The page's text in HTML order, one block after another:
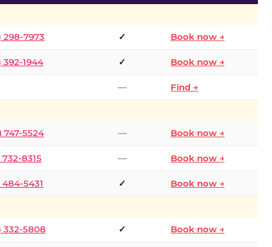
298-7973 ✓ Book now →
392-1944 ✓ Book now →
— Find →
747-5524 — Book now →
732-8315 — Book now →
484-5431 ✓ Book now →
332-5808 ✓ Book now →